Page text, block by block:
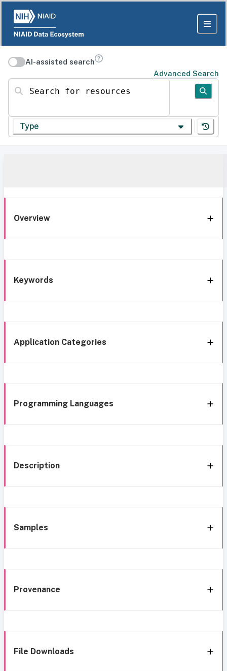
AI-assisted search
Advanced Search
Search for resources
Type
Overview
Keywords
Application Categories
Programming Languages
Description
Samples
Provenance
File Downloads